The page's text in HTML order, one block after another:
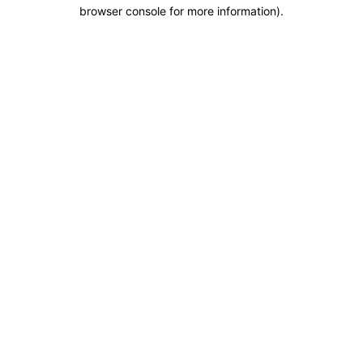
browser console for more information).